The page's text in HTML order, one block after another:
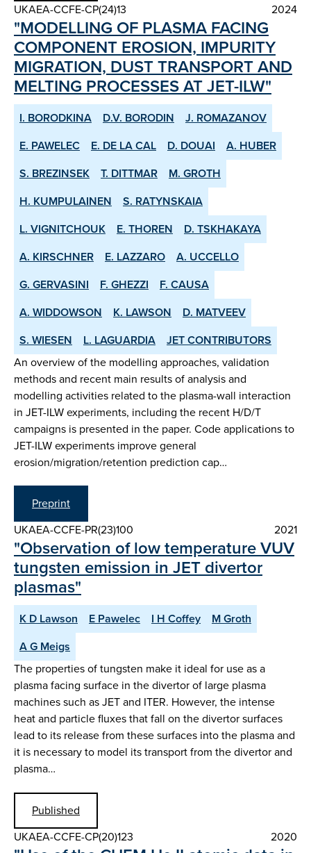
UKAEA-CCFE-CP(24)13
2024
"MODELLING OF PLASMA FACING
COMPONENT EROSION, IMPURITY
MIGRATION, DUST TRANSPORT AND
MELTING PROCESSES AT JET-ILW"
I. BORODKINA D.V. BORODIN
J. ROMAZANOV
E. PAWELEC
E. DE LA CAL D. DOUAI
A. HUBER
S. BREZINSEK
T. DITTMAR
M. GROTH
H. KUMPULAINEN
S. RATYNSKAIA
L. VIGNITCHOUK
E. THOREN
D. TSKHAKAYA
A. KIRSCHNER
E. LAZZARO
A. UCCELLO
G. GERVASINI
F. GHEZZI
F. CAUSA
A. WIDDOWSON
K. LAWSON
D. MATVEEV
S. WIESEN
L. LAGUARDIA
JET CONTRIBUTORS
An overview of the modelling approaches, validation
methods and recent main results of analysis and
modelling activities related to the plasma-wall interaction
in JET-ILW experiments, including the recent H/D/T
campaigns is presented in the paper. Code applications to
JET-ILW experiments improve general
erosion/migration/retention prediction cap…
Preprint
UKAEA-CCFE-PR(23)100
2021
"Observation of low temperature VUV
tungsten emission in JET divertor
plasmas"
K D Lawson E Pawelec I H Coffey
M Groth
A G Meigs
The properties of tungsten make it ideal for use as a
plasma facing surface in the divertor of large plasma
machines such as JET and ITER. However, the intense
heat and particle fluxes that fall on the divertor surfaces
lead to its release from these surfaces into the plasma and
it is necessary to model its transport from the divertor and
plasma…
Published
UKAEA-CCFE-CP(20)123
2020